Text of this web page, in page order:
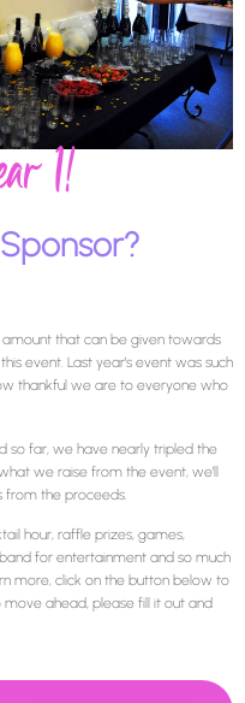
1!
that can be given towards
event. Last year’s event was such
thankful we are to everyone who
so far, we have nearly tripled the
we raise from the event, we’ll
from the proceeds.
hour, raffle prizes, games,
for entertainment and so much
more, click on the button below to
move ahead, please fill it out and